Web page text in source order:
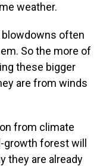
weather.
blowdowns often
So the more of
these bigger
are from winds
from climate
forest will
they are already